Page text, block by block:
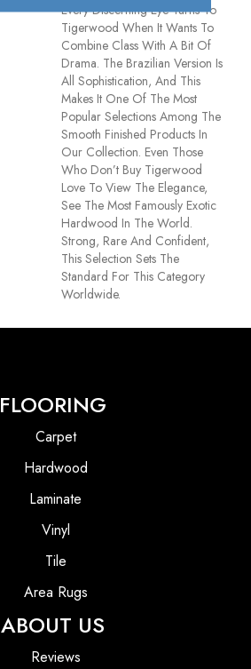
Every Discerning Eye Turns To
Tigerwood When It Wants To
Combine Class With A Bit Of
Drama. The Brazilian Version Is
All Sophistication, And This
Makes It One Of The Most
Popular Selections Among The
Smooth Finished Products In
Our Collection. Even Those
Who Don’t Buy Tigerwood
Love To View The Elegance,
See The Most Famously Exotic
Hardwood In The World.
Strong, Rare And Confident,
This Selection Sets The
Standard For This Category
Worldwide.
FLOORING
Carpet
Hardwood
Laminate
Vinyl
Tile
Area Rugs
ABOUT US
Reviews